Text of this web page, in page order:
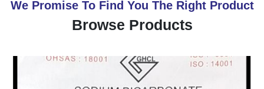
We Promise To Find You The Right Product
Browse Products